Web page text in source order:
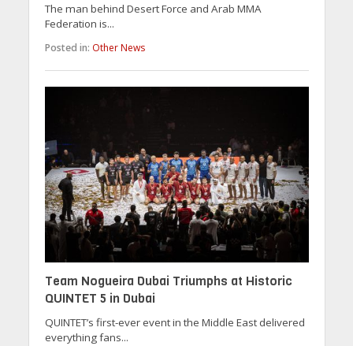
The man behind Desert Force and Arab MMA
Federation is...
Posted in: Other News
Team Nogueira Dubai Triumphs at Historic
QUINTET 5 in Dubai
QUINTET’s first-ever event in the Middle East delivered
everything fans...